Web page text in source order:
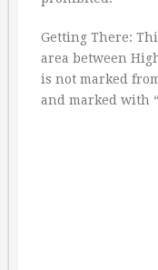
Getting There:
area between
is not marked
and marked with